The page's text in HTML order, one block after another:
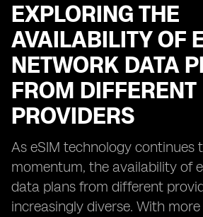
EXPLORING THE
AVAILABILITY OF
NETWORK DATA
FROM DIFFERENT
PROVIDERS
As eSIM technology continues
momentum, the availability of
data plans from different
increasingly diverse. With